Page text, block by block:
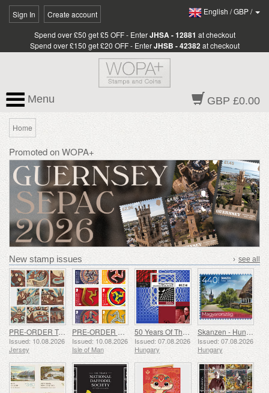
Sign In Create account English /GBP/
Spend over £50 get £5 OFF - EnterJHSA - 12881 at checkout
Spend over £150 get £20 OFF - EnterJHSB - 42382 at checkout
GBP £0.00
Menu
Home
Promoted on WOPA+
New stamp issues › see all
PRE-ORDER Tales of Saint Helier
Issued: 10.08.2026
Jersey
PRE-ORDER The Triskelion Collection II
Issued: 10.08.2026
Isle of Man
50 Years Of The Vasarely Museum In Pecs
Issued: 07.08.2026
Hungary
Skanzen - Hungarian Open-Air Museum
Issued: 07.08.2026
Hungary